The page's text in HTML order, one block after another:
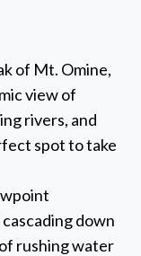
of Mt. Omine,
view of
rivers, and
spot to take
down
rushing water